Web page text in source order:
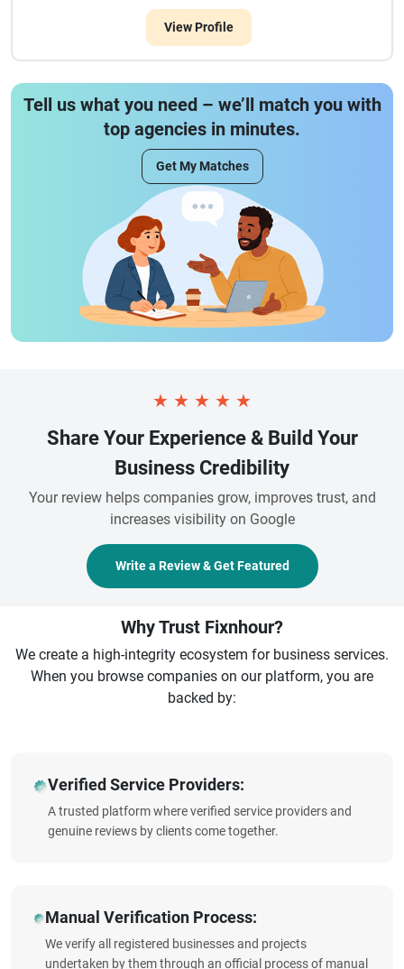
View Profile
Tell us what you need – we’ll match you with
top agencies in minutes.
Get My Matches
★ ★ ★ ★ ★
Share Your Experience & Build Your
Business Credibility
Your review helps companies grow, improves trust, and
increases visibility on Google
Write a Review & Get Featured
Why Trust Fixnhour?
We create a high-integrity ecosystem for business services.
When you browse companies on our platform, you are
backed by:
Verified Service Providers:
A trusted platform where verified service providers and
genuine reviews by clients come together.
Manual Verification Process:
We verify all registered businesses and projects
undertaken by them through an official process of manual